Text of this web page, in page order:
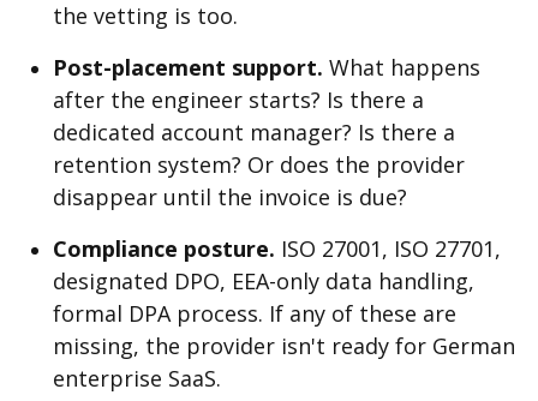
the vetting is too.
Post-placement support. What happens
after the engineer starts? Is there a
dedicated account manager? Is there a
retention system? Or does the provider
disappear until the invoice is due?
Compliance posture. ISO 27001, ISO 27701,
designated DPO, EEA-only data handling,
formal DPA process. If any of these are
missing, the provider isn't ready for German
enterprise SaaS.